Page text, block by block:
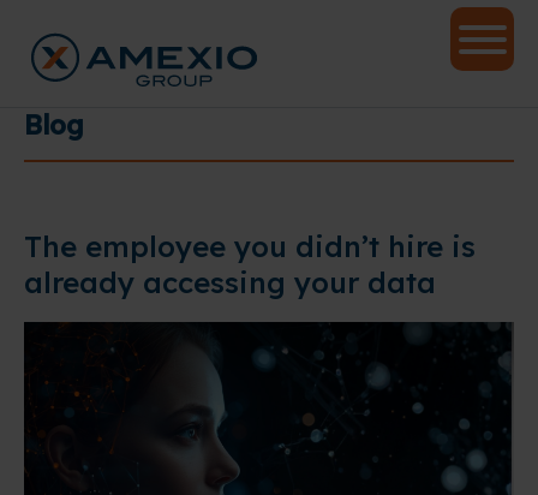
Blog
The employee you didn’t hire is
already accessing your data